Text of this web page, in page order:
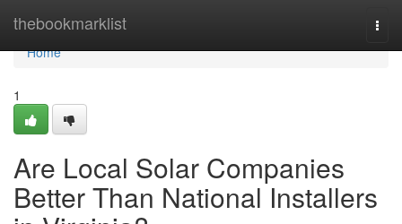
thebookmarklist
Home
Home
1
Are Local Solar Companies
Better Than National Installers